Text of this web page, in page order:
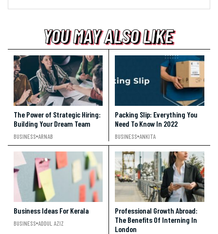
YOU MAY ALSO LIKE
YOU MAY ALSO LIKE
YOU MAY ALSO LIKE
The Power of Strategic Hiring:
Building Your Dream Team
BUSINESS ARNAB
Packing Slip: Everything You
Need To Know In 2022
BUSINESS ANKITA
Business Ideas For Kerala
BUSINESS ADDUL AZIZ
Professional Growth Abroad:
The Benefits Of Interning In
London